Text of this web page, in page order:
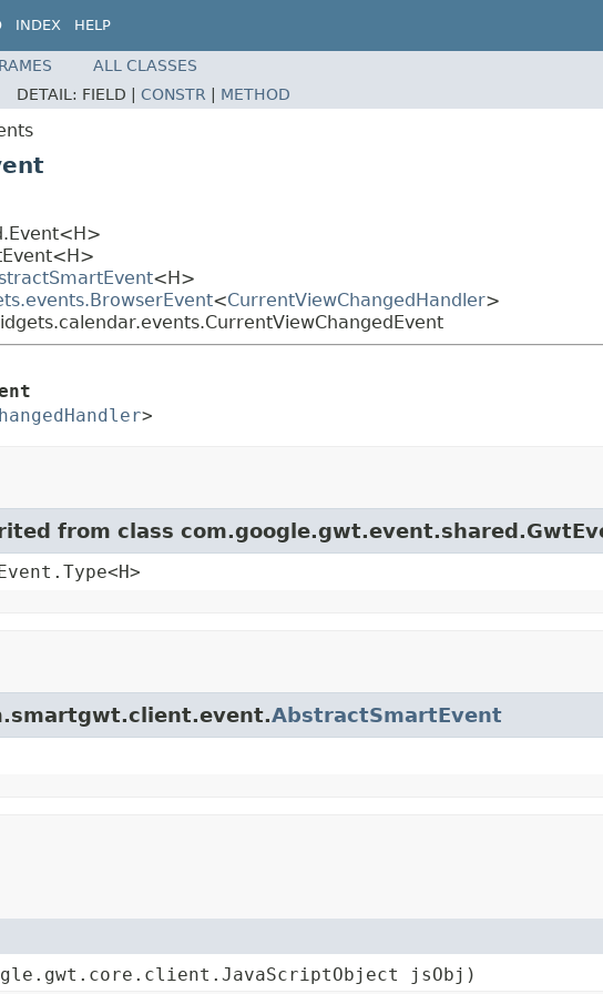
INDEX HELP
ALL CLASSES
DETAIL: FIELD | CONSTR METHOD
<H>
<CurrentViewChangedHandler>
>
from class
AbstractSmartEvent
jsObj)